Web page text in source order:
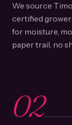
We source
certified
for moisture,
paper trail, no
02